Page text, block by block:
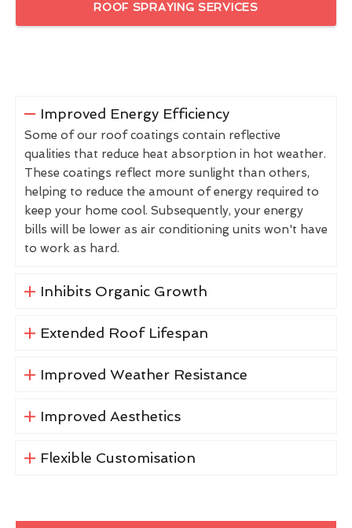
ROOF SPRAYING SERVICES
Improved Energy Efficiency
Some of our roof coatings contain reflective
qualities that reduce heat absorption in hot weather.
These coatings reflect more sunlight than others,
helping to reduce the amount of energy required to
keep your home cool. Subsequently, your energy
bills will be lower as air conditioning units won't have
to work as hard.
Inhibits Organic Growth
Extended Roof Lifespan
Improved Weather Resistance
Improved Aesthetics
Flexible Customisation